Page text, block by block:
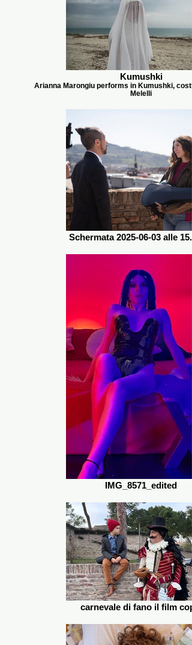
Kumushki
Arianna Marongiu performs in Kumushki,
Melelli
Schermata 2025-06-03 alle
IMG_8571_edited
carnevale di fano il film